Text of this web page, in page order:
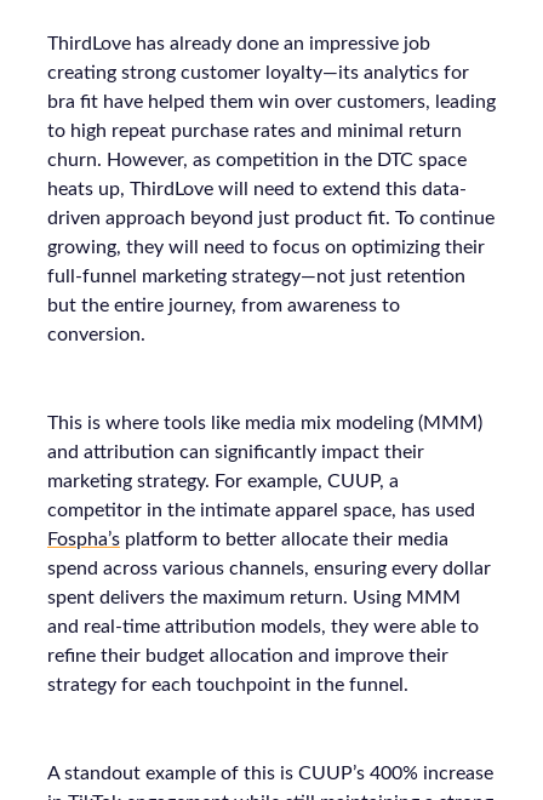
ThirdLove has already done an impressive job
creating strong customer loyalty—its analytics for
bra fit have helped them win over customers, leading
to high repeat purchase rates and minimal return
churn. However, as competition in the DTC space
heats up, ThirdLove will need to extend this data-
driven approach beyond just product fit. To continue
growing, they will need to focus on optimizing their
full-funnel marketing strategy—not just retention
but the entire journey, from awareness to
conversion.
This is where tools like media mix modeling (MMM)
and attribution can significantly impact their
marketing strategy. For example, CUUP, a
competitor in the intimate apparel space, has used
Fospha’s platform to better allocate their media
spend across various channels, ensuring every dollar
spent delivers the maximum return. Using MMM
and real-time attribution models, they were able to
refine their budget allocation and improve their
strategy for each touchpoint in the funnel.
A standout example of this is CUUP’s 400% increase